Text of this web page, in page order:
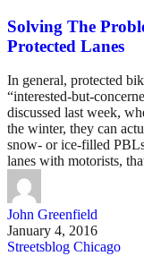
Solving The
Protected Lanes
In general, protected
“interested-but-
discussed last week,
the winter, they can
snow- or ice-filled
lanes with motorists,
John Greenfield
January 4, 2016
Streetsblog Chicago